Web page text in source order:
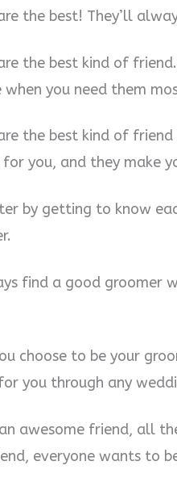
the best! They’ll
the best kind of
when you need them
the best kind of
you, and they make
by getting to know
find a good groomer
choose to be your
you through any
an awesome friend, all
everyone wants to